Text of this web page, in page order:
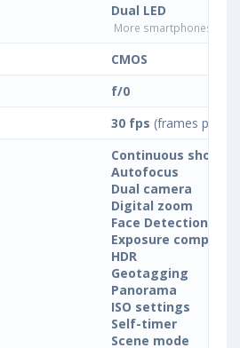
Dual LED
More smartphones with
CMOS
f/0
30 fps (frames per
Continuous
Autofocus
Dual camera
Digital zoom
Face Detection
Exposure
HDR
Geotagging
Panorama
ISO settings
Self-timer
Scene mode